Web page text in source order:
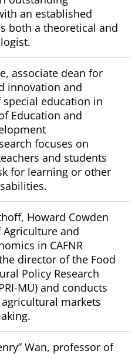
an established
both a theoretical and
associate dean for
innovation and
education in
Education and
focuses on
and students
for learning or other
Howard Cowden
Agriculture and
in CAFNR
director of the Food
Policy Research
MU) and conducts
markets
Wan, professor of